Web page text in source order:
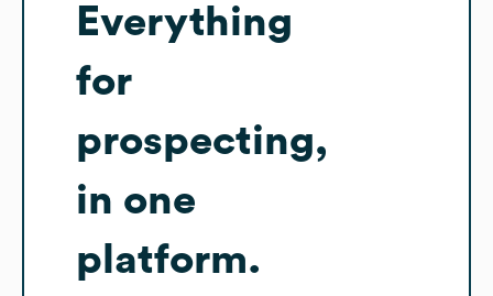
Everything
for
prospecting,
in one
platform.